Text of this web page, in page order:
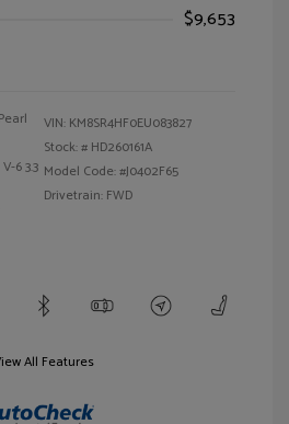
$9,653
6 3.3
VIN: KM8SR4HF0EU083827
Stock: # HD260161A
Model Code: #J0402F65
Drivetrain: FWD
All Features